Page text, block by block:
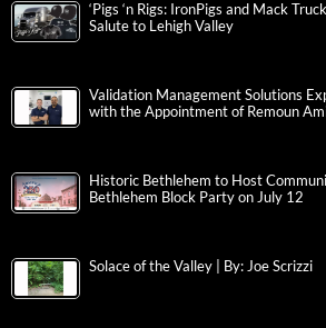
‘Pigs ‘n Rigs: IronPigs and Mack
Salute to Lehigh Valley
Validation Management Solutions
with the Appointment of Remoun
Historic Bethlehem to Host
Bethlehem Block Party on July 12
Solace of the Valley | By: Joe Scrizzi